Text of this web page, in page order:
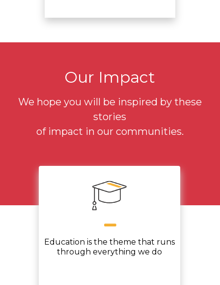
Our Impact
We hope you will be inspired by these
stories
of impact in our communities.
Education is the theme that runs
through everything we do